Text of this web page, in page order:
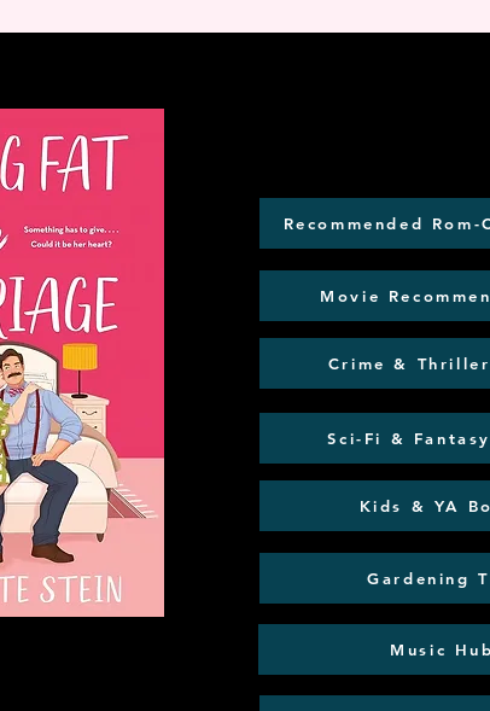
Recommended Rom-
Movie
Crime &
Sci-Fi &
Kids & YA
Gardening
Music Hub